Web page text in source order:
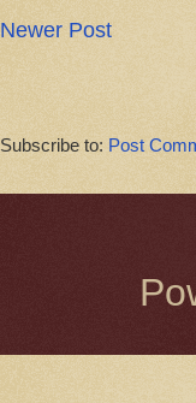
Newer Post
Subscribe to: Post